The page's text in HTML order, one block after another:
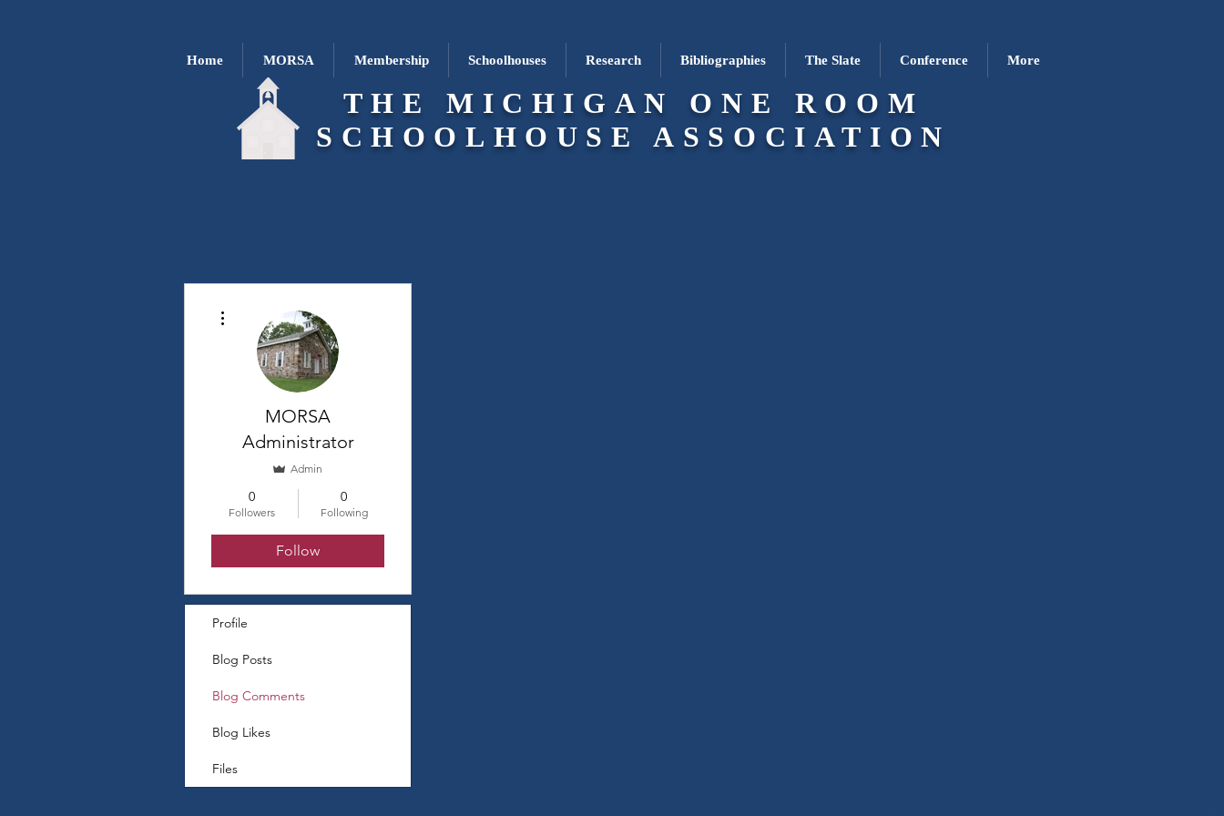
Home MORSA Membership Schoolhouses Research Bibliographies The Slate Conference More
THE MICHIGAN ONE ROOM
SCHOOLHOUSE ASSOCIATION
MORSA
Administrator
Admin
0
Followers
0
Following
Follow
Profile
Blog Posts
Blog Comments
Blog Likes
Files